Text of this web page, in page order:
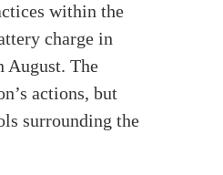
within the
charge in
August. The
actions, but
surrounding the